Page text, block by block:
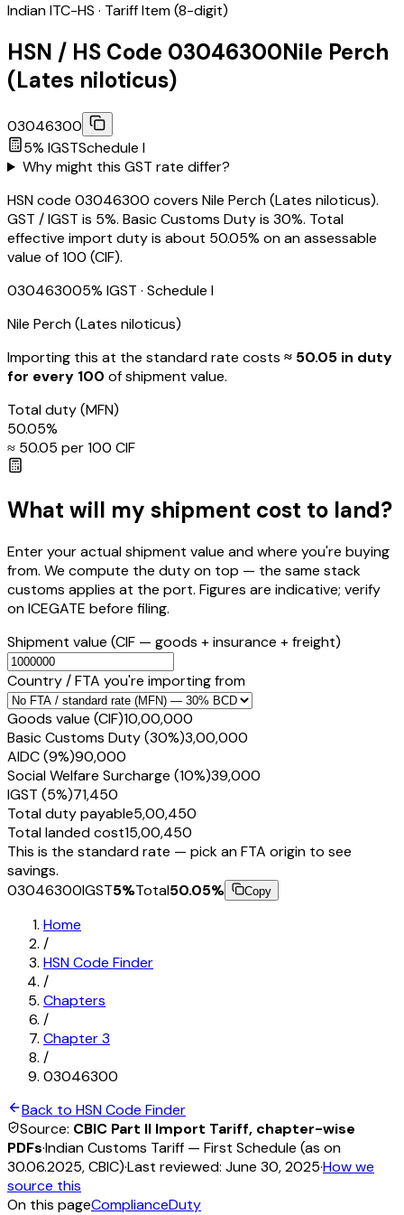
Indian ITC-HS · Tariff Item (8-digit)
HSN / HS Code 03046300Nile Perch
(Lates niloticus)
03046300
5% IGSTSchedule I
Why might this GST rate differ?
HSN code 03046300 covers Nile Perch (Lates niloticus).
GST / IGST is 5%. Basic Customs Duty is 30%. Total
effective import duty is about 50.05% on an assessable
value of ₹100 (CIF).
030463005% IGST · Schedule I
Nile Perch (Lates niloticus)
Importing this at the standard rate costs ≈ ₹ 50.05 in duty
for every ₹100 of shipment value.
Total duty(MFN)
50.05%
≈ ₹ 50.05 per ₹100 CIF
What will my shipment cost to land?
Enter your actual shipment value and where you're buying
from. We compute the duty on top — the same stack
customs applies at the port. Figures are indicative; verify
on ICEGATE before filing.
Shipment value (CIF — goods + insurance + freight)
Country / FTA you're importing from
Goods value (CIF)₹10,00,000
Basic Customs Duty (30%)₹3,00,000
AIDC (9%)₹90,000
Social Welfare Surcharge (10%)₹39,000
IGST (5%)₹71,450
Total duty payable₹5,00,450
Total landed cost₹15,00,450
This is the standard rate — pick an FTA origin to see
savings.
03046300IGST5%Total50.05% Copy
Home
/
HSN Code Finder
/
Chapters
/
Chapter3
/
03046300
Back to HSN Code Finder
Source: CBIC Part II Import Tariff, chapter-wise
PDFs·Indian Customs Tariff — First Schedule (as on
30.06.2025, CBIC)·Last reviewed: June 30, 2025·How we
source this
On this pageComplianceDuty